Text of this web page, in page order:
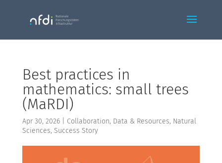
Best practices in
mathematics: small trees
(MaRDI)
Apr 30, 2026| Collaboration, Data & Resources, Natural
Sciences, Success Story